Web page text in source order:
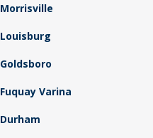
Morrisville
Louisburg
Goldsboro
Fuquay Varina
Durham